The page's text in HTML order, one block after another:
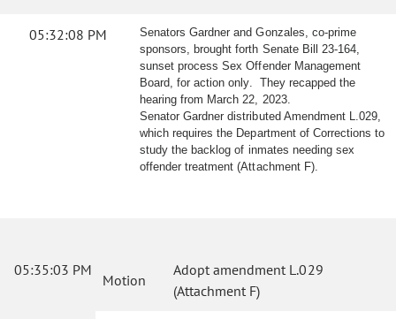
05:32:08 PM
Senators Gardner and Gonzales, co-prime
sponsors, brought forth Senate Bill 23-164,
sunset process Sex Offender Management
Board, for action only. They recapped the
hearing from March 22, 2023.
Senator Gardner distributed Amendment L.029,
which requires the Department of Corrections to
study the backlog of inmates needing sex
offender treatment (Attachment F).
05:35:03 PM
Motion
Adopt amendment L.029
(Attachment F)